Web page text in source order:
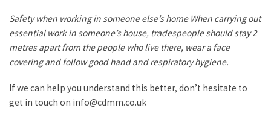
Safety when working in someone else’s home When carrying out
essential work in someone’s house, tradespeople should stay 2
metres apart from the people who live there, wear a face
covering and follow good hand and respiratory hygiene.
If we can help you understand this better, don’t hesitate to
get in touch on info@cdmm.co.uk